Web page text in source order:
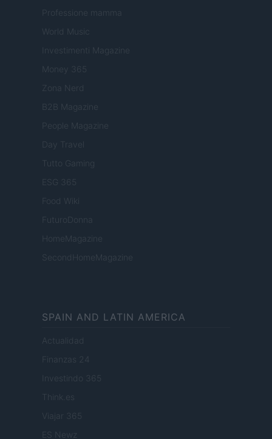
Professione mamma
World Music
Investimenti Magazine
Money 365
Zona Nerd
B2B Magazine
People Magazine
Day Travel
Tutto Gaming
ESG 365
Food Wiki
FuturoDonna
HomeMagazine
SecondHomeMagazine
SPAIN AND LATIN AMERICA
Actualidad
Finanzas 24
Investindo 365
Think.es
Viajar 365
ES Newz